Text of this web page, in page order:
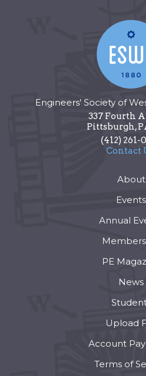
Engineers' Society of
337 Fourth
Pittsburgh,
(412) 261-
Contact
About
Events
Annual
PE
News
Upload
Account
Terms of